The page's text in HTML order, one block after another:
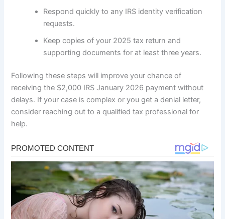
Respond quickly to any IRS identity verification
requests.
Keep copies of your 2025 tax return and
supporting documents for at least three years.
Following these steps will improve your chance of
receiving the $2,000 IRS January 2026 payment without
delays. If your case is complex or you get a denial letter,
consider reaching out to a qualified tax professional for
help.